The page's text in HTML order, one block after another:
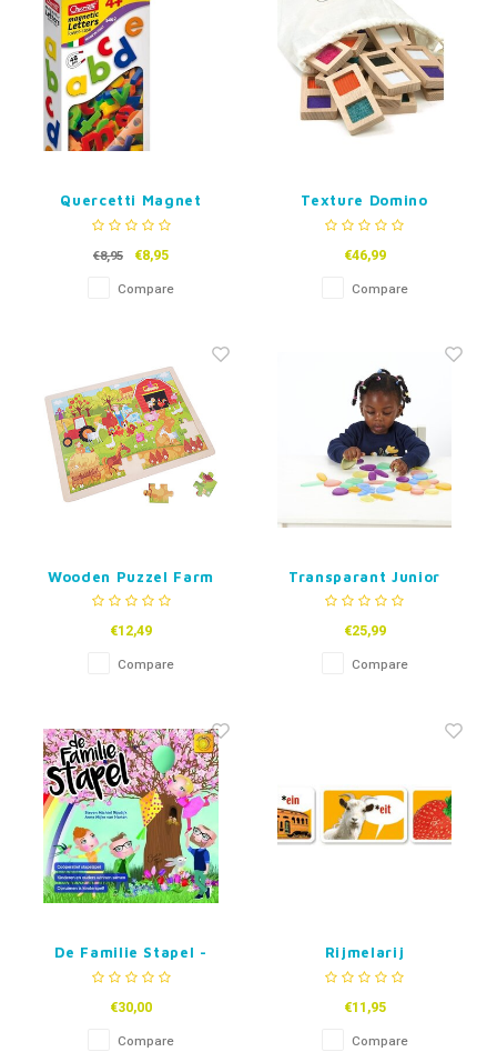
Quercetti Magnet
Letters
€8,95 €8,95
Compare
Texture Domino
€46,99
Compare
Wooden Puzzel Farm
-48 pcs
€12,49
Compare
Transparant Junior
Rainbow Pebbles
€25,99
Compare
De Familie Stapel -
coöperatief bordspel
€30,00
Compare
Rijmelarij
€11,95
Compare